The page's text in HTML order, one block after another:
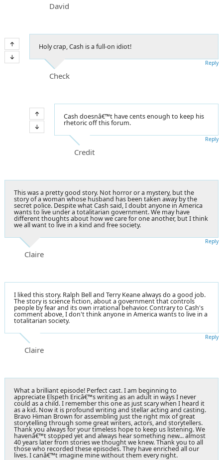
David
Holy crap, Cash is a full-on idiot!
Check
Reply
Cash doesnâ€™t have cents enough to keep his
rhetoric off this forum.
Credit
Reply
This was a pretty good story. Not horror or a mystery, but the
story of a woman whose husband has been taken away by the
secret police. Despite what Cash said, I doubt anyone in America
wants to live under a totalitarian government. We may have
different thoughts about how we care for one another, but I think
we all want to live in a kind and free society.
Claire
Reply
I liked this story. Ralph Bell and Terry Keane always do a good job.
The story is science fiction, about a government that controls
people by fear and its own irrational behavior. Contrary to Cash's
comment above, I don't think anyone in America wants to live in a
totalitarian society.
Claire
Reply
What a brilliant episode! Perfect cast. I am beginning to
appreciate Elspeth Ericâ€™s writing as an adult in ways I never
could as a child. I remember this one as just scary when I heard it
as a kid. Now it is profound writing and stellar acting and casting.
Bravo Himan Brown for assembling just the right mix of great
storytelling through some great writers, actors, and storytellers.
Thank you always for your timeless hope to keep us listening. We
havenâ€™t stopped yet and always hear something new... almost
40 years later from stories we thought we knew. Thank you to all
those who recorded these episodes. They have enriched all our
lives. I canâ€™t imagine mine without them every night.